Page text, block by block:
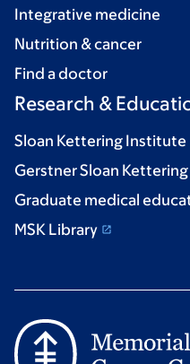
Integrative medicine
Nutrition & cancer
Find a doctor
Research &
Sloan Kettering Institute
Gerstner Sloan
Graduate medical
MSK Library